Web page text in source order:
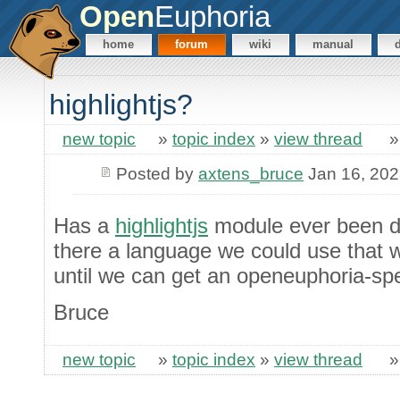
OpenEuphoria
home forum wiki manual
highlightjs?
new topic » topic index » view thread
Posted by axtens_bruce Jan 16,
Has a highlightjs module ever been
there a language we could use that
until we can get an openeuphoria-
Bruce
new topic » topic index » view thread